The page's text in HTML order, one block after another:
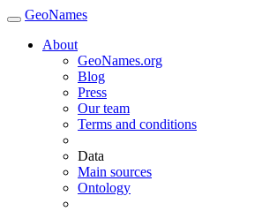
GeoNames
About
GeoNames.org
Blog
Press
Our team
Terms and conditions
Data
Main sources
Ontology